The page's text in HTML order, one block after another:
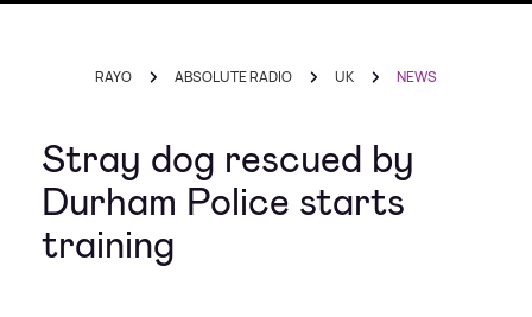
RAYO ABSOLUTE RADIO UK NEWS
Stray dog rescued by
Durham Police starts
training